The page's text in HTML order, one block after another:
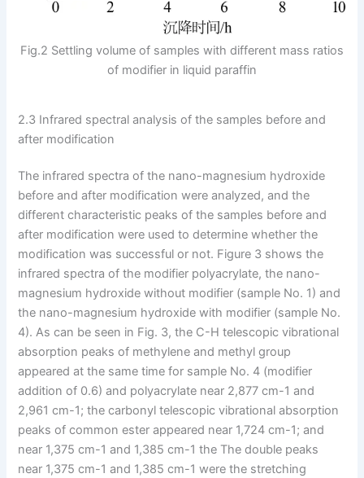
Fig.2 Settling volume of samples with different mass ratios
of modifier in liquid paraffin
2.3 Infrared spectral analysis of the samples before and
after modification
The infrared spectra of the nano-magnesium hydroxide
before and after modification were analyzed, and the
different characteristic peaks of the samples before and
after modification were used to determine whether the
modification was successful or not. Figure 3 shows the
infrared spectra of the modifier polyacrylate, the nano-
magnesium hydroxide without modifier (sample No. 1) and
the nano-magnesium hydroxide with modifier (sample No.
4). As can be seen in Fig. 3, the C-H telescopic vibrational
absorption peaks of methylene and methyl group
appeared at the same time for sample No. 4 (modifier
addition of 0.6) and polyacrylate near 2,877 cm-1 and
2,961 cm-1; the carbonyl telescopic vibrational absorption
peaks of common ester appeared near 1,724 cm-1; and
near 1,375 cm-1 and 1,385 cm-1 the The double peaks
near 1,375 cm-1 and 1,385 cm-1 were the stretching